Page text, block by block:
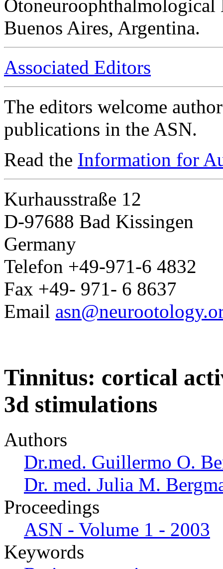
Buenos Aires, Argentina.
Associated Editors
The editors welcome
publications in the ASN.
Read the Information for
Kurhausstraße 12
D-97688 Bad Kissingen
Germany
Telefon +49-971-6 4832
Fax +49- 971- 6 8637
Email
Tinnitus: cortical
3d stimulations
Authors
Dr.med. Guillermo O.
Dr. med. Julia M.
Proceedings
ASN - Volume 1 - 2003
Keywords